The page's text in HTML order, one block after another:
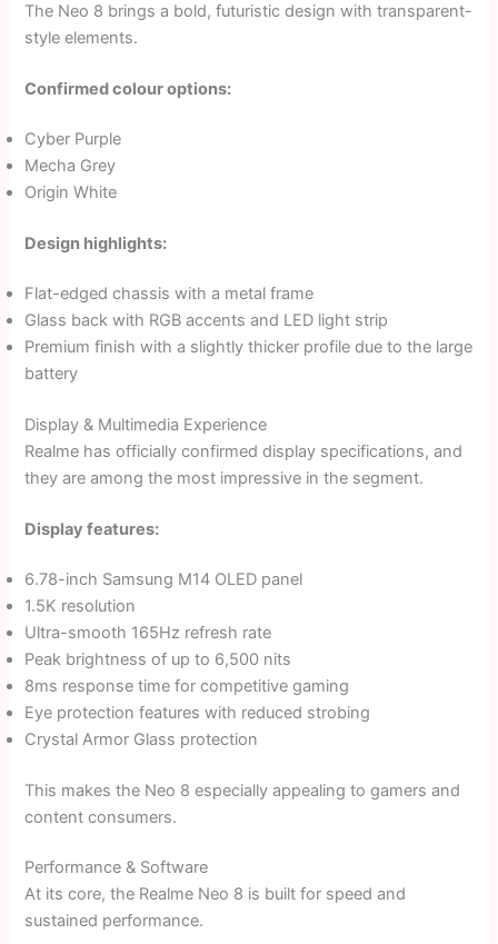
The Neo 8 brings a bold, futuristic design with transparent-
style elements.
Confirmed colour options:
Cyber Purple
Mecha Grey
Origin White
Design highlights:
Flat-edged chassis with a metal frame
Glass back with RGB accents and LED light strip
Premium finish with a slightly thicker profile due to the large
battery
Display & Multimedia Experience
Realme has officially confirmed display specifications, and
they are among the most impressive in the segment.
Display features:
6.78-inch Samsung M14 OLED panel
1.5K resolution
Ultra-smooth 165Hz refresh rate
Peak brightness of up to 6,500 nits
8ms response time for competitive gaming
Eye protection features with reduced strobing
Crystal Armor Glass protection
This makes the Neo 8 especially appealing to gamers and
content consumers.
Performance & Software
At its core, the Realme Neo 8 is built for speed and
sustained performance.